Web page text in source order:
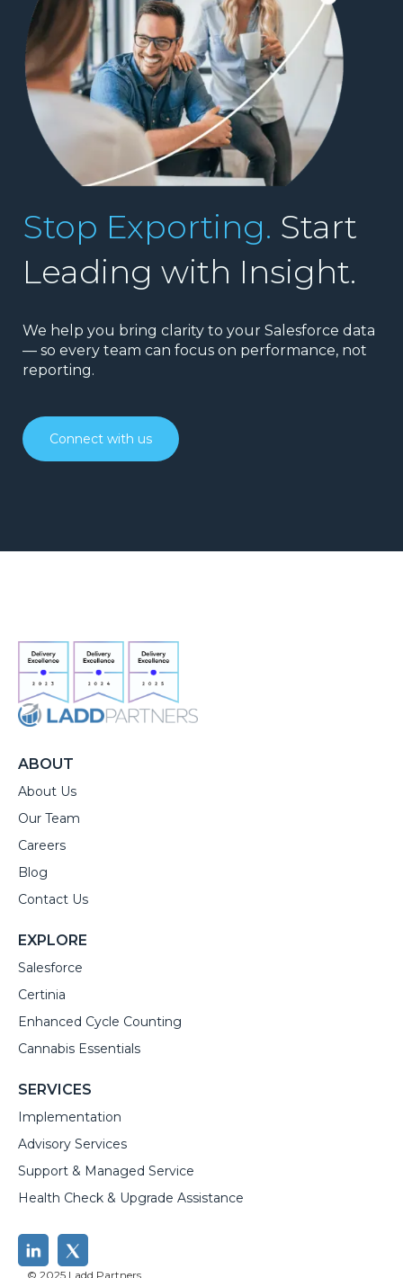
Stop Exporting. Start
Leading with Insight.
We help you bring clarity to your Salesforce data
— so every team can focus on performance, not
reporting.
Connect with us
ABOUT
About Us
Our Team
Careers
Blog
Contact Us
EXPLORE
Salesforce
Certinia
Enhanced Cycle Counting
Cannabis Essentials
SERVICES
Implementation
Advisory Services
Support & Managed Service
Health Check & Upgrade Assistance
© 2025 Ladd Partners